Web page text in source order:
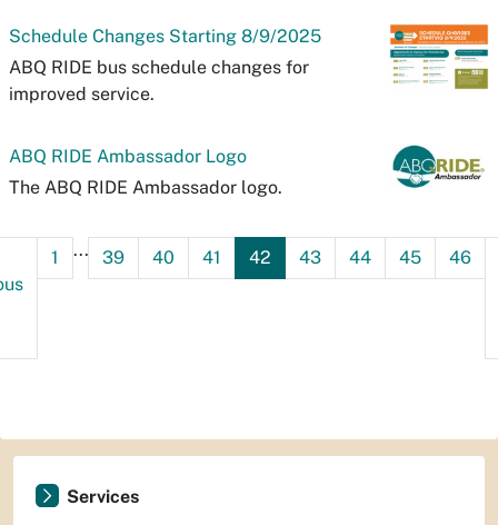
Schedule Changes Starting 8/9/2025
ABQ RIDE bus schedule changes for
improved service.
ABQ RIDE Ambassador Logo
The ABQ RIDE Ambassador logo.
1 ... 39 40 41 42 43 44 45 46
Services